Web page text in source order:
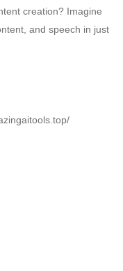
creation? Imagine
and speech in just